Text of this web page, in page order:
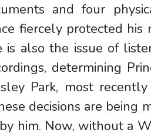
and four
fiercely protected his
is also the issue of
determining
Park, most
decisions are being
him. Now, without a